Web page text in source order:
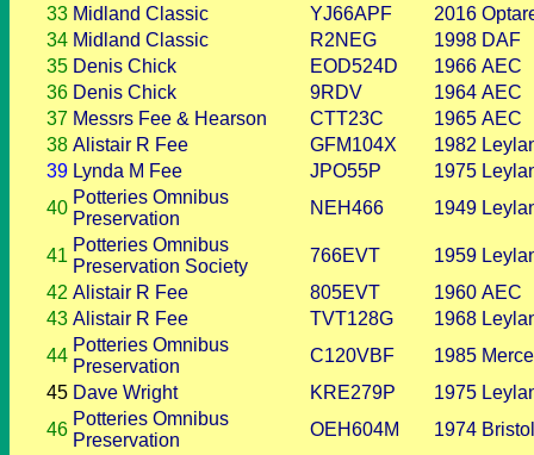
33 Midland Classic YJ66APF 2016
34 Midland Classic R2NEG 1998 DAF
35 Denis Chick EOD524D 1966 AEC
36 Denis Chick 9RDV 1964 AEC
37 Messrs Fee & Hearson CTT23C 1965 AEC
38 Alistair R Fee GFM104X 1982
39 Lynda M Fee JPO55P 1975
40
Potteries Omnibus
Preservation
NEH466 1949
41
Potteries Omnibus
Preservation Society
766EVT 1959
42 Alistair R Fee 805EVT 1960 AEC
43 Alistair R Fee TVT128G 1968
44
Potteries Omnibus
Preservation
C120VBF 1985
45 Dave Wright KRE279P 1975
46
Potteries Omnibus
Preservation
OEH604M 1974 Bristol